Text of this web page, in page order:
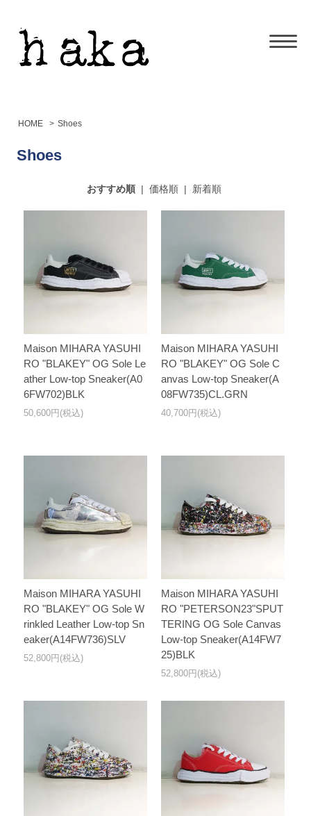
HOME > Shoes
Shoes
おすすめ順| 価格順| 新着順
Maison MIHARA YASUHI
RO "BLAKEY" OG Sole Le
ather Low-top Sneaker(A0
6FW702)BLK
50,600円(税込)
Maison MIHARA YASUHI
RO "BLAKEY" OG Sole C
anvas Low-top Sneaker(A
08FW735)CL.GRN
40,700円(税込)
Maison MIHARA YASUHI
RO "BLAKEY" OG Sole W
rinkled Leather Low-top Sn
eaker(A14FW736)SLV
52,800円(税込)
Maison MIHARA YASUHI
RO "PETERSON23"SPUT
TERING OG Sole Canvas
Low-top Sneaker(A14FW7
25)BLK
52,800円(税込)